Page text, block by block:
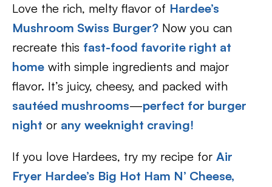
Love the rich, melty flavor of Hardee’s
Mushroom Swiss Burger? Now you can
recreate this fast-food favorite right at
home with simple ingredients and major
flavor. It’s juicy, cheesy, and packed with
sautéed mushrooms—perfect for burger
night or any weeknight craving!
If you love Hardees, try my recipe for Air
Fryer Hardee’s Big Hot Ham N’ Cheese,